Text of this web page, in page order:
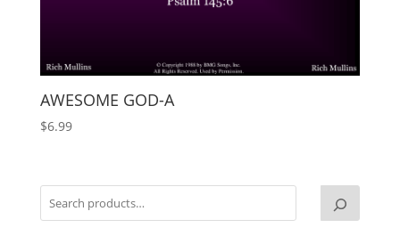
AWESOME GOD-A
$6.99